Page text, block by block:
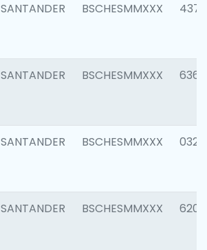
SANTANDER BSCHESMMXXX 4372
SANTANDER BSCHESMMXXX 6362
SANTANDER BSCHESMMXXX 0321
SANTANDER BSCHESMMXXX 6208